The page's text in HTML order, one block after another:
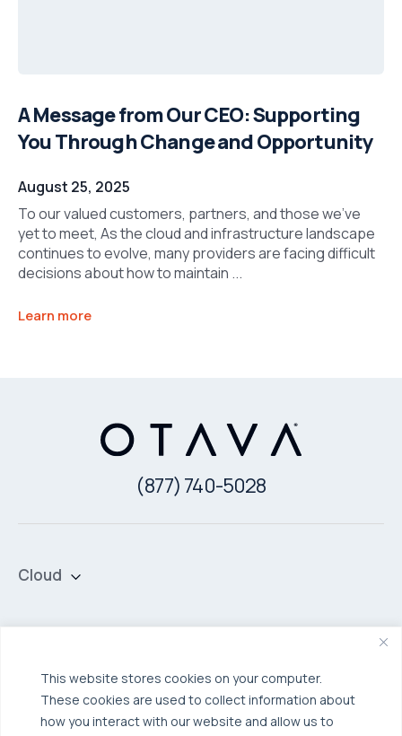
This website stores cookies on your computer.
These cookies are used to collect information about
how you interact with our website and allow us to
A Message from Our CEO: Supporting
You Through Change and Opportunity
August 25, 2025
To our valued customers, partners, and those we’ve
yet to meet, As the cloud and infrastructure landscape
continues to evolve, many providers are facing difficult
decisions about how to maintain ...
Learn more
(877) 740-5028
Cloud
Broadcom VCF
Backup & Data Protection
Disaster Recovery as a Service (DRaaS)
Solutions